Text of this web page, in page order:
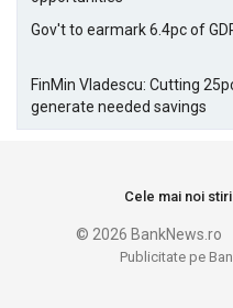
Gov't to earmark 6.4pc of
FinMin Vladescu: Cutting
generate needed savings
Cele mai noi stiri
© 2026 BankNews.ro
Publicitate pe